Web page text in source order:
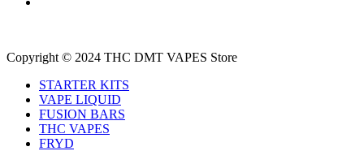
Copyright © 2024 THC DMT VAPES Store
STARTER KITS
VAPE LIQUID
FUSION BARS
THC VAPES
FRYD